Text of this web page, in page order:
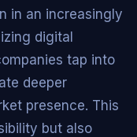
in an increasingly
digital
tap into
deeper
presence. This
but also